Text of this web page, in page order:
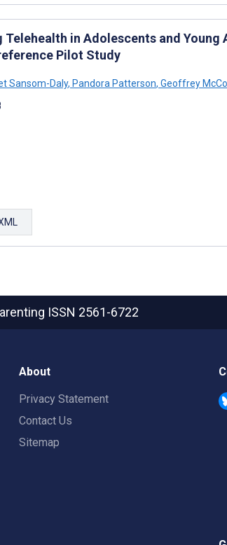
in Adolescents and Young
Pilot Study
Sansom-Daly, Pandora Patterson, Geoffrey
ISSN 2561-6722
About
Privacy Statement
Contact Us
Sitemap